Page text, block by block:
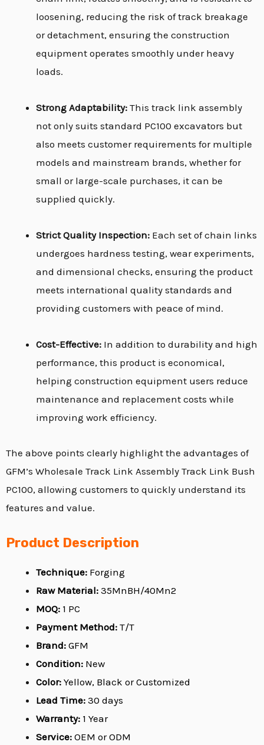
loosening, reducing the risk of track breakage
or detachment, ensuring the construction
equipment operates smoothly under heavy
loads.
Strong Adaptability: This track link assembly
not only suits standard PC100 excavators but
also meets customer requirements for multiple
models and mainstream brands, whether for
small or large-scale purchases, it can be
supplied quickly.
Strict Quality Inspection: Each set of chain links
undergoes hardness testing, wear experiments,
and dimensional checks, ensuring the product
meets international quality standards and
providing customers with peace of mind.
Cost-Effective: In addition to durability and high
performance, this product is economical,
helping construction equipment users reduce
maintenance and replacement costs while
improving work efficiency.
The above points clearly highlight the advantages of
GFM’s Wholesale Track Link Assembly Track Link Bush
PC100, allowing customers to quickly understand its
features and value.
Product Description
Technique: Forging
Raw Material: 35MnBH/40Mn2
MOQ: 1 PC
Payment Method: T/T
Brand: GFM
Condition: New
Color: Yellow, Black or Customized
Lead Time: 30 days
Warranty: 1 Year
Service: OEM or ODM